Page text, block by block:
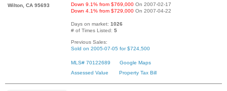
Wilton, CA 95693
Down 9.1% from $769,000 On 2007-02-17
Down 4.1% from $729,000 On 2007-04-22
Days on market: 1026
# of Times Listed: 5
Previous Sales:
Sold on 2005-07-05 for $724,500
MLS# 70122689
Google Maps
Assessed Value
Property Tax Bill